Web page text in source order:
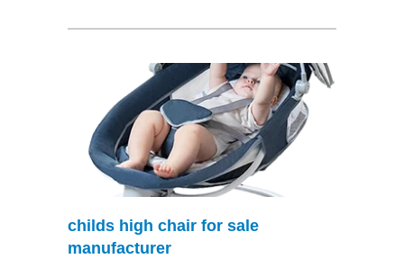
childs high chair for sale
manufacturer